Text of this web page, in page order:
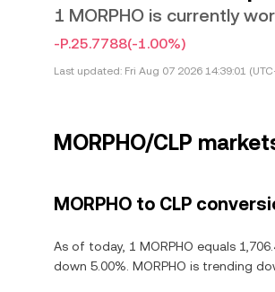
1 MORPHO is currently
-P.25.7788(-1.00%)
Last updated: Fri Aug 07 2026 14:39:01
MORPHO/CLP
MORPHO to CLP
As of today, 1 MORPHO equals
down 5.00%. MORPHO is trending